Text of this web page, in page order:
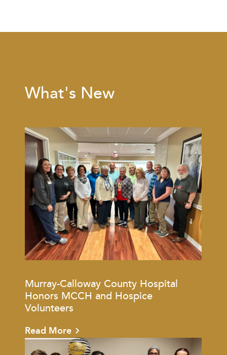
What's New
Murray-Calloway County Hospital
Honors MCCH and Hospice
Volunteers
Read More